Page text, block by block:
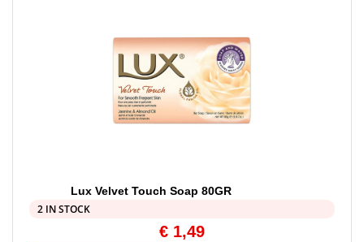
Lux Velvet Touch Soap 80GR
2 IN STOCK
€ 1,49